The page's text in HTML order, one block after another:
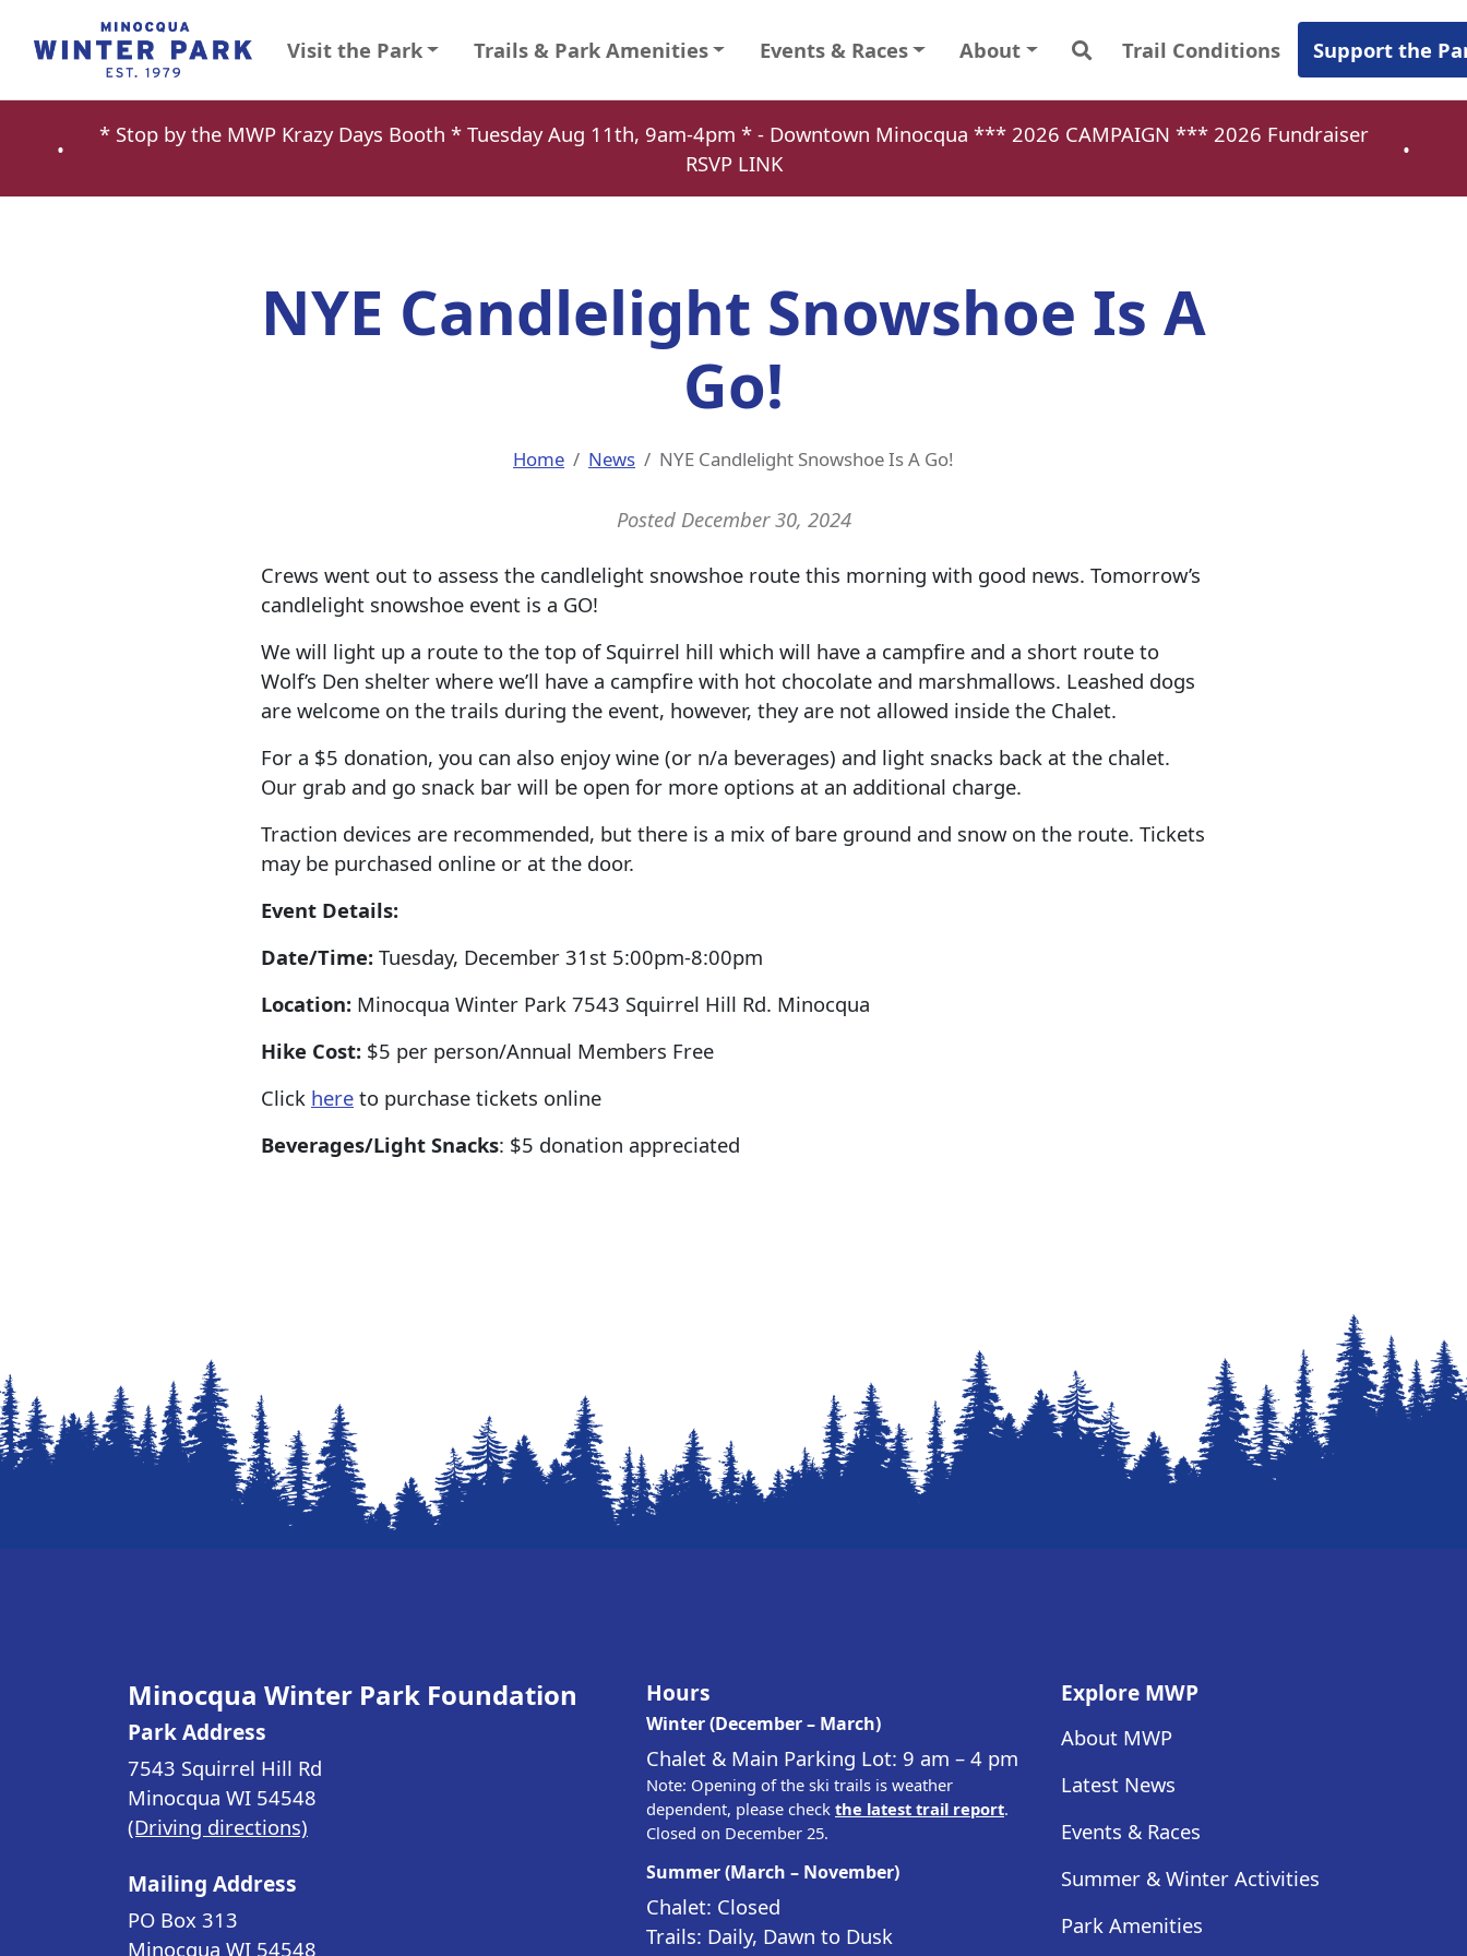
Visit the Park Trails & Park Amenities Events & Races About Trail Conditions Support the
•
* Stop by the MWP Krazy Days Booth * Tuesday Aug 11th, 9am-4pm * - Downtown Minocqua *** 2026 CAMPAIGN *** 2026 Fundraiser
RSVP LINK
•
NYE Candlelight Snowshoe Is A
Go!
Home News NYE Candlelight Snowshoe Is A Go!
Posted December 30, 2024
Crews went out to assess the candlelight snowshoe route this morning with good news. Tomorrow’s
candlelight snowshoe event is a GO!
We will light up a route to the top of Squirrel hill which will have a campfire and a short route to
Wolf’s Den shelter where we’ll have a campfire with hot chocolate and marshmallows. Leashed dogs
are welcome on the trails during the event, however, they are not allowed inside the Chalet.
For a $5 donation, you can also enjoy wine (or n/a beverages) and light snacks back at the chalet.
Our grab and go snack bar will be open for more options at an additional charge.
Traction devices are recommended, but there is a mix of bare ground and snow on the route. Tickets
may be purchased online or at the door.
Event Details:
Date/Time: Tuesday, December 31st 5:00pm-8:00pm
Location: Minocqua Winter Park 7543 Squirrel Hill Rd. Minocqua
Hike Cost: $5 per person/Annual Members Free
Click here to purchase tickets online
Beverages/Light Snacks: $5 donation appreciated
Minocqua Winter Park Foundation
Park Address
7543 Squirrel Hill Rd
Minocqua WI 54548
(Driving directions)
Mailing Address
PO Box 313
Minocqua WI 54548
Hours
Winter (December – March)
Chalet & Main Parking Lot: 9 am – 4 pm
Note: Opening of the ski trails is weather
dependent, please check the latest trail report.
Closed on December 25.
Summer (March – November)
Chalet: Closed
Trails: Daily, Dawn to Dusk
Explore MWP
About MWP
Latest News
Events & Races
Summer & Winter Activities
Park Amenities